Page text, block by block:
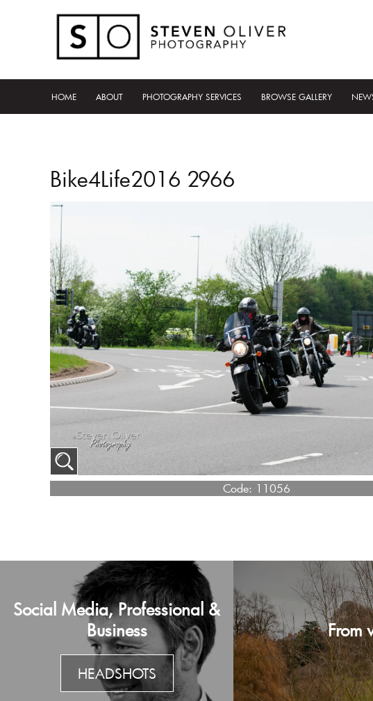
HOME ABOUT PHOTOGRAPHY SERVICES BROWSE GALLERY
Bike4Life2016 2966
Code: 11056
Social Media, Professional &
Business
HEADSHOTS
From